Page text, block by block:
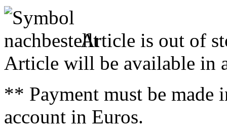
Article is out of
Article will be available in
** Payment must be made
account in Euros.